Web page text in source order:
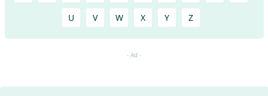
U V W X Y Z